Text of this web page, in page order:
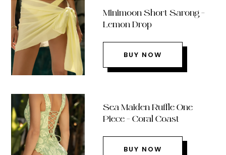
Minimoon Short Sarong –
Lemon Drop
BUY NOW
Sea Maiden Ruffle One
Piece – Coral Coast
BUY NOW